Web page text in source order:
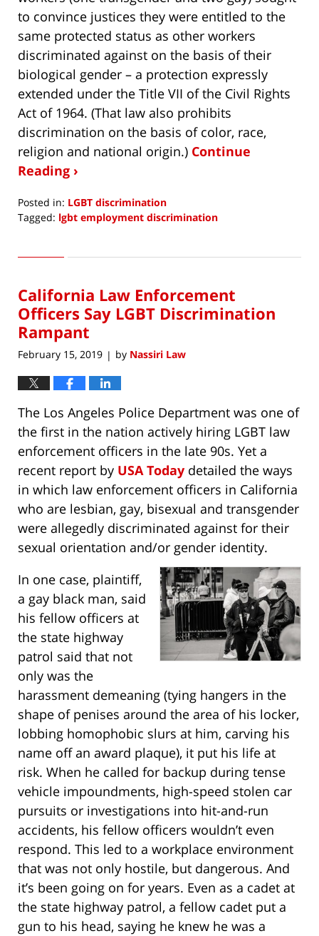
to convince justices they were entitled to the
same protected status as other workers
discriminated against on the basis of their
biological gender – a protection expressly
extended under the Title VII of the Civil Rights
Act of 1964. (That law also prohibits
discrimination on the basis of color, race,
religion and national origin.) Continue
Reading ›
Posted in: LGBT discrimination
Tagged: lgbt employment discrimination
10,
9:09
am
California Law Enforcement
Officers Say LGBT Discrimination
Rampant
February 15, 2019 | by Nassiri Law
The Los Angeles Police Department was one of
the first in the nation actively hiring LGBT law
enforcement officers in the late 90s. Yet a
recent report by USA Today detailed the ways
in which law enforcement officers in California
who are lesbian, gay, bisexual and transgender
were allegedly discriminated against for their
sexual orientation and/or gender identity.
In one case, plaintiff,
a gay black man, said
his fellow officers at
the state highway
patrol said that not
only was the
harassment demeaning (tying hangers in the
shape of penises around the area of his locker,
lobbing homophobic slurs at him, carving his
name off an award plaque), it put his life at
risk. When he called for backup during tense
vehicle impoundments, high-speed stolen car
pursuits or investigations into hit-and-run
accidents, his fellow officers wouldn’t even
respond. This led to a workplace environment
that was not only hostile, but dangerous. And
it’s been going on for years. Even as a cadet at
the state highway patrol, a fellow cadet put a
gun to his head, saying he knew he was a